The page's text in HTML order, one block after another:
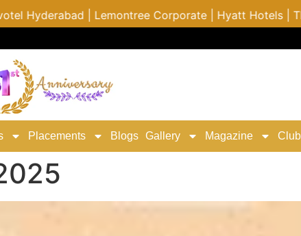
| Hyatt Hotels | The Leela Hyderabad | Taj
Placements Blogs Gallery Magazine